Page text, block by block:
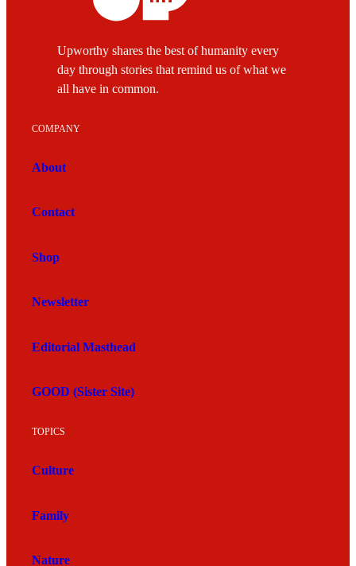
Upworthy shares the best of humanity every
day through stories that remind us of what we
all have in common.
COMPANY
About
Contact
Shop
Newsletter
Editorial Masthead
GOOD (Sister Site)
TOPICS
Culture
Family
Nature